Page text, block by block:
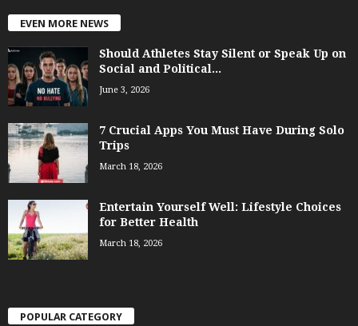
EVEN MORE NEWS
Should Athletes Stay Silent or Speak Up on
Social and Political...
June 3, 2026
7 Crucial Apps You Must Have During Solo
Trips
March 18, 2026
Entertain Yourself Well: Lifestyle Choices
for Better Health
March 18, 2026
POPULAR CATEGORY